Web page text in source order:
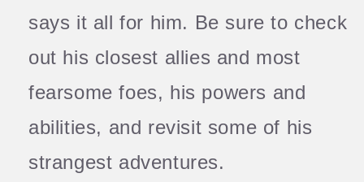
says it all for him. Be sure to check
out his closest allies and most
fearsome foes, his powers and
abilities, and revisit some of his
strangest adventures.